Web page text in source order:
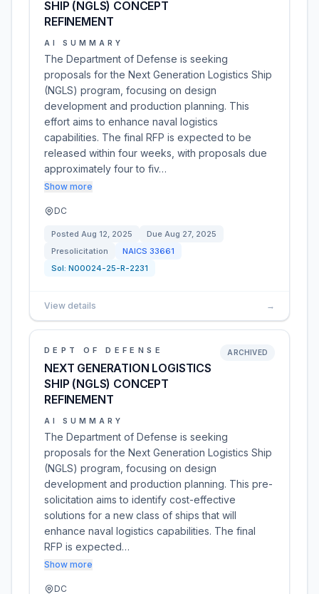
SHIP (NGLS) CONCEPT
REFINEMENT
AI SUMMARY
The Department of Defense is seeking
proposals for the Next Generation Logistics Ship
(NGLS) program, focusing on design
development and production planning. This
effort aims to enhance naval logistics
capabilities. The final RFP is expected to be
released within four weeks, with proposals due
approximately four to fiv…
Show more
DC
Posted Aug 12, 2025 Due Aug 27, 2025
Presolicitation
NAICS 33661
Sol: N00024-25-R-2231
View details →
DEPT OF DEFENSE
NEXT GENERATION LOGISTICS
SHIP (NGLS) CONCEPT
REFINEMENT
ARCHIVED
AI SUMMARY
The Department of Defense is seeking
proposals for the Next Generation Logistics Ship
(NGLS) program, focusing on design
development and production planning. This pre-
solicitation aims to identify cost-effective
solutions for a new class of ships that will
enhance naval logistics capabilities. The final
RFP is expected…
Show more
DC